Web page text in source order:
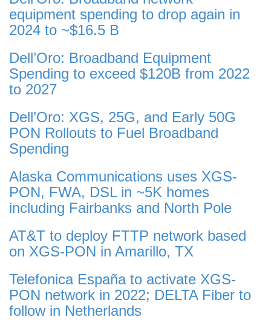
equipment spending to drop again in
2024 to ~$16.5 B
Dell’Oro: Broadband Equipment
Spending to exceed $120B from 2022
to 2027
Dell’Oro: XGS, 25G, and Early 50G
PON Rollouts to Fuel Broadband
Spending
Alaska Communications uses XGS-
PON, FWA, DSL in ~5K homes
including Fairbanks and North Pole
AT&T to deploy FTTP network based
on XGS-PON in Amarillo, TX
Telefonica España to activate XGS-
PON network in 2022; DELTA Fiber to
follow in Netherlands